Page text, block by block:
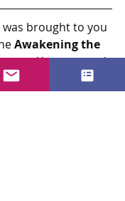
was brought to you
Awakening the
You can read
If you would like to
story,